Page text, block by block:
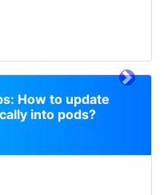
How to update
into pods?
next